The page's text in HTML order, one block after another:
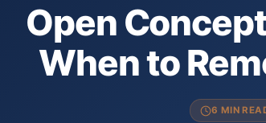
Open
When to
6 MIN